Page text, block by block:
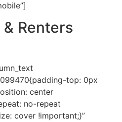
Renters
top: 0px
center
no-repeat
cover !important;}”